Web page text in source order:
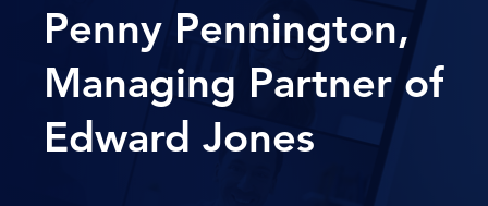
Penny Pennington,
Managing Partner of
Edward Jones